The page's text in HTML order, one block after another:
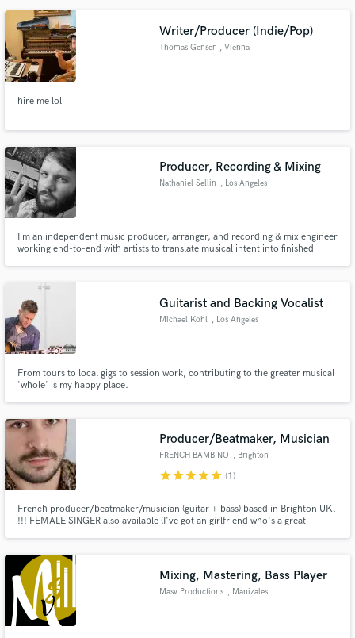
Writer/Producer (Indie/Pop)
Thomas Genser , Vienna
hire me lol
Producer, Recording & Mixing
Nathaniel Sellin , Los Angeles
I’m an independent music producer, arranger, and recording & mix engineer
working end-to-end with artists to translate musical intent into finished
Guitarist and Backing Vocalist
Michael Kohl , Los Angeles
From tours to local gigs to session work, contributing to the greater musical
'whole' is my happy place.
Producer/Beatmaker, Musician
FRENCH BAMBINO , Brighton
starstarstarstarstar (1)
French producer/beatmaker/musician (guitar + bass) based in Brighton UK.
!!! FEMALE SINGER also available (I've got an girlfriend who's a great
my own beats, haven't stopped since.
Mixing, Mastering, Bass Player
Masv Productions , Manizales